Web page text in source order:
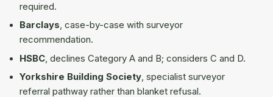
required.
Barclays, case-by-case with surveyor
recommendation.
HSBC , declines Category A and B; considers C and D.
Yorkshire Building Society, specialist surveyor
referral pathway rather than blanket refusal.